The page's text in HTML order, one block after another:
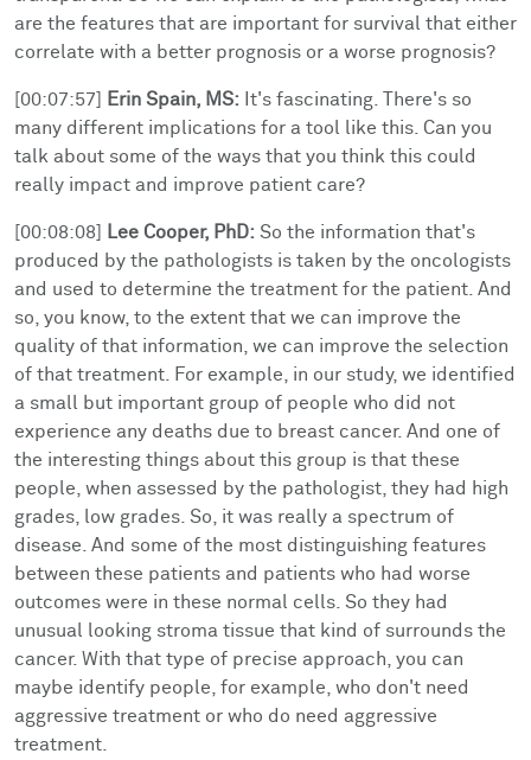
are the features that are important for survival that either
correlate with a better prognosis or a worse prognosis?
[00:07:57] Erin Spain, MS: It's fascinating. There's so
many different implications for a tool like this. Can you
talk about some of the ways that you think this could
really impact and improve patient care?
[00:08:08] Lee Cooper, PhD: So the information that's
produced by the pathologists is taken by the oncologists
and used to determine the treatment for the patient. And
so, you know, to the extent that we can improve the
quality of that information, we can improve the selection
of that treatment. For example, in our study, we identified
a small but important group of people who did not
experience any deaths due to breast cancer. And one of
the interesting things about this group is that these
people, when assessed by the pathologist, they had high
grades, low grades. So, it was really a spectrum of
disease. And some of the most distinguishing features
between these patients and patients who had worse
outcomes were in these normal cells. So they had
unusual looking stroma tissue that kind of surrounds the
cancer. With that type of precise approach, you can
maybe identify people, for example, who don't need
aggressive treatment or who do need aggressive
treatment.